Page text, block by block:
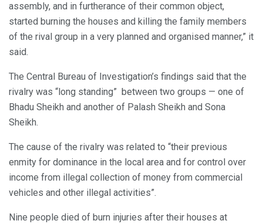
assembly, and in furtherance of their common object,
started burning the houses and killing the family members
of the rival group in a very planned and organised manner,” it
said.
The Central Bureau of Investigation’s findings said that the
rivalry was “long standing” between two groups — one of
Bhadu Sheikh and another of Palash Sheikh and Sona
Sheikh.
The cause of the rivalry was related to “their previous
enmity for dominance in the local area and for control over
income from illegal collection of money from commercial
vehicles and other illegal activities”.
Nine people died of burn injuries after their houses at